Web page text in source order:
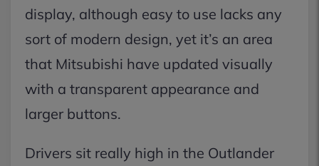
display, although easy to use lacks any
sort of modern design, yet it’s an area
that Mitsubishi have updated visually
with a transparent appearance and
larger buttons.
Drivers sit really high in the Outlander